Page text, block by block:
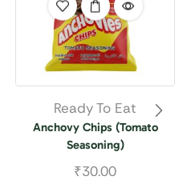
Ready To Eat
Anchovy Chips (Tomato
Seasoning)
₹30.00